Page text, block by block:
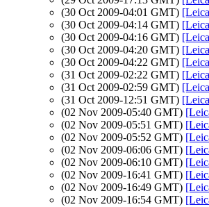
(30 Oct 2009-04:01 GMT)
(30 Oct 2009-04:14 GMT)
(30 Oct 2009-04:16 GMT)
(30 Oct 2009-04:20 GMT)
(30 Oct 2009-04:22 GMT)
(31 Oct 2009-02:22 GMT)
(31 Oct 2009-02:59 GMT)
(31 Oct 2009-12:51 GMT)
(02 Nov 2009-05:40 GMT)
(02 Nov 2009-05:51 GMT)
(02 Nov 2009-05:52 GMT)
(02 Nov 2009-06:06 GMT)
(02 Nov 2009-06:10 GMT)
(02 Nov 2009-16:41 GMT)
(02 Nov 2009-16:49 GMT)
(02 Nov 2009-16:54 GMT)